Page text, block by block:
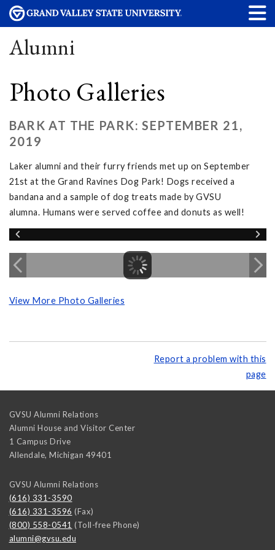
Alumni
Photo Galleries
BARK AT THE PARK: SEPTEMBER 21,
2019
Laker alumni and their furry friends met up on September
21st at the Grand Ravines Dog Park! Dogs received a
bandana and a sample of dog treats made by GVSU
alumna. Humans were served coffee and donuts as well!
View More Photo Galleries
Report a problem with this
page
GVSU Alumni Relations
Alumni House and Visitor Center
1 Campus Drive
Allendale, Michigan 49401
GVSU Alumni Relations
(616) 331-3590
(616) 331-3596 (Fax)
(800) 558-0541 (Toll-free Phone)
alumni@gvsu.edu